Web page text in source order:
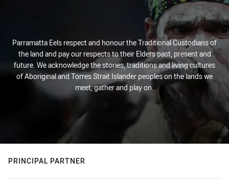
Parramatta Eels respect and honour the Traditional Custodians of
the land and pay our respects to their Elders past, present and
future. We acknowledge the stories, traditions and living cultures
of Aboriginal and Torres Strait Islander peoples on the lands we
meet, gather and play on.
PRINCIPAL PARTNER